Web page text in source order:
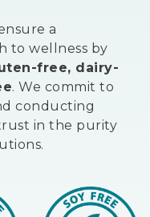
which
a
to wellness by
free, dairy-
. We commit to
conducting
in the purity